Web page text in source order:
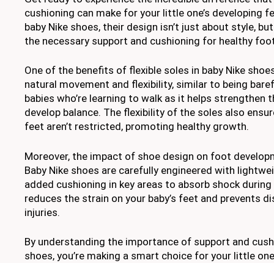
cushioning can make for your little one’s developing
baby Nike shoes, their design isn’t just about style,
the necessary support and cushioning for healthy
One of the benefits of flexible soles in baby Nike
natural movement and flexibility, similar to being
babies who’re learning to walk as it helps strengthen
develop balance. The flexibility of the soles also
feet aren’t restricted, promoting healthy growth.
Moreover, the impact of shoe design on foot
Baby Nike shoes are carefully engineered with
added cushioning in key areas to absorb shock
reduces the strain on your baby’s feet and prevents
injuries.
By understanding the importance of support and
shoes, you’re making a smart choice for your little